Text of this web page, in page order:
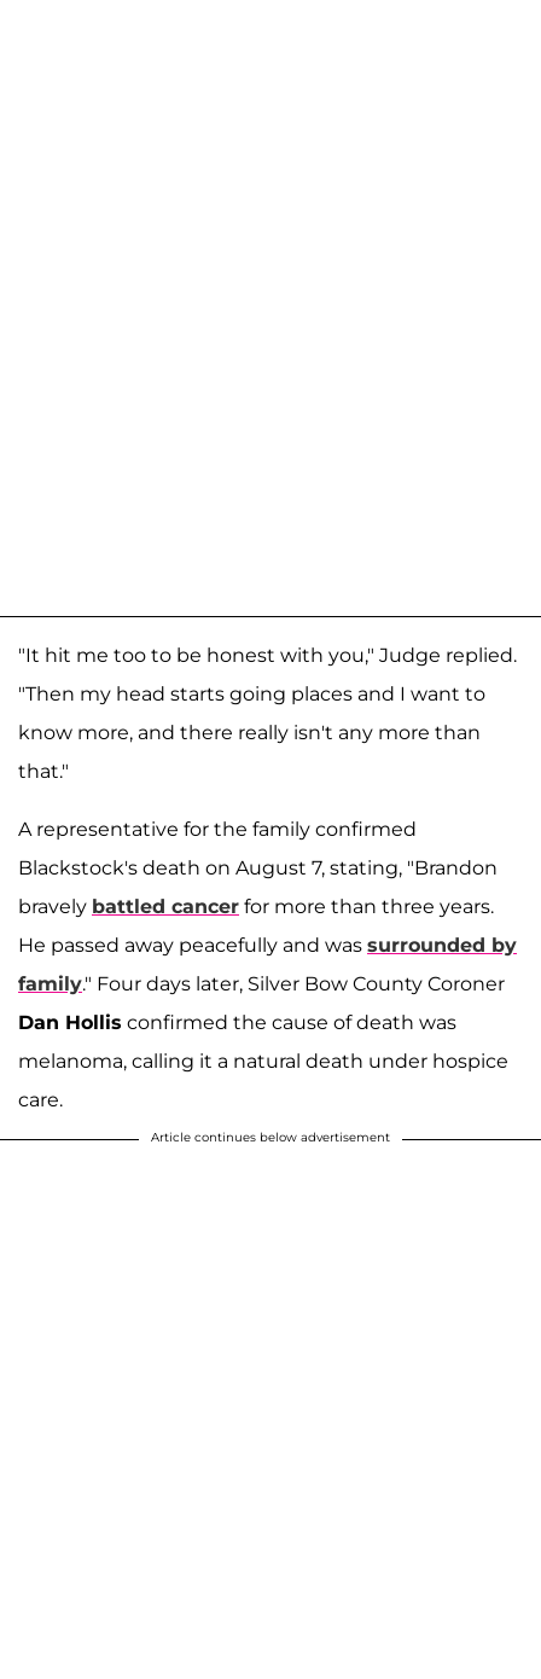
"It hit me too to be honest with you," Judge replied.
"Then my head starts going places and I want to
know more, and there really isn't any more than
that."
A representative for the family confirmed
Blackstock's death on August 7, stating, "Brandon
bravely battled cancer for more than three years.
He passed away peacefully and was surrounded by
family." Four days later, Silver Bow County Coroner
Dan Hollis confirmed the cause of death was
melanoma, calling it a natural death under hospice
care.
Article continues below advertisement